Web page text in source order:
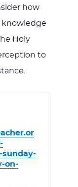
how
knowledge
Holy
to
on-